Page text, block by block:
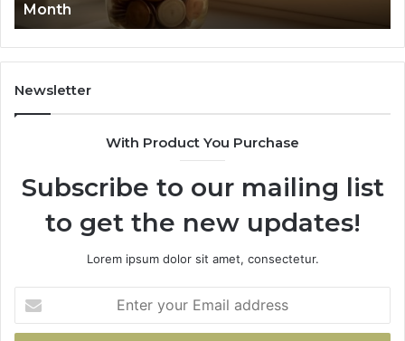
Month
Newsletter
With Product You Purchase
Subscribe to our mailing list
to get the new updates!
Lorem ipsum dolor sit amet, consectetur.
your
Email